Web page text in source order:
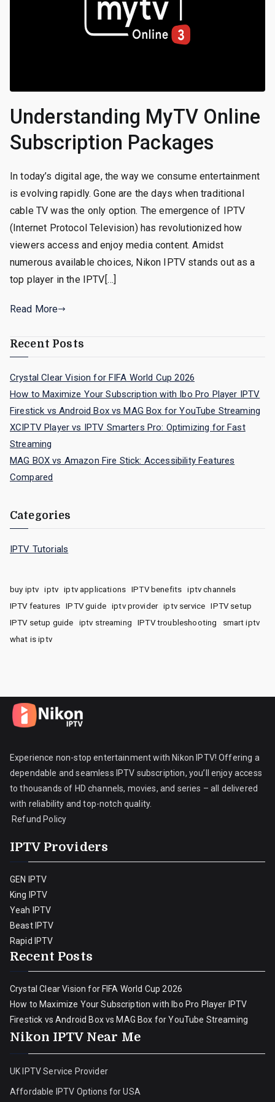
Understanding MyTV Online
Subscription Packages
In today’s digital age, the way we consume entertainment
is evolving rapidly. Gone are the days when traditional
cable TV was the only option. The emergence of IPTV
(Internet Protocol Television) has revolutionized how
viewers access and enjoy media content. Amidst
numerous available choices, Nikon IPTV stands out as a
top player in the IPTV[…]
Read More
Recent Posts
Crystal Clear Vision for FIFA World Cup 2026
How to Maximize Your Subscription with Ibo Pro Player IPTV
Firestick vs Android Box vs MAG Box for YouTube Streaming
XCIPTV Player vs IPTV Smarters Pro: Optimizing for Fast
Streaming
MAG BOX vs Amazon Fire Stick: Accessibility Features
Compared
Categories
IPTV Tutorials
buy iptv iptv iptv applications IPTV benefits
iptv channels
IPTV features
IPTV guide iptv provider iptv service
IPTV setup
IPTV setup guide
iptv streaming IPTV troubleshooting
smart iptv
what is iptv
Experience non-stop entertainment with Nikon IPTV! Offering a
dependable and seamless IPTV subscription, you’ll enjoy access
to thousands of HD channels, movies, and series – all delivered
with reliability and top-notch quality.
Refund Policy
IPTV Providers
GEN IPTV
King IPTV
Yeah IPTV
Beast IPTV
Rapid IPTV
Recent Posts
Crystal Clear Vision for FIFA World Cup 2026
How to Maximize Your Subscription with Ibo Pro Player IPTV
Firestick vs Android Box vs MAG Box for YouTube Streaming
Nikon IPTV Near Me
UK IPTV Service Provider
Affordable IPTV Options for USA